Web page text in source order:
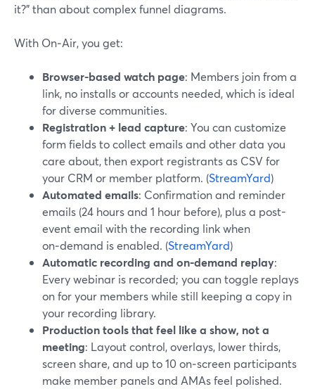
it?” than about complex funnel diagrams.
With On‑Air, you get:
Browser-based watch page: Members join from a
link, no installs or accounts needed, which is ideal
for diverse communities.
Registration + lead capture: You can customize
form fields to collect emails and other data you
care about, then export registrants as CSV for
your CRM or member platform. (StreamYard)
Automated emails: Confirmation and reminder
emails (24 hours and 1 hour before), plus a post-
event email with the recording link when
on‑demand is enabled. (StreamYard)
Automatic recording and on‑demand replay:
Every webinar is recorded; you can toggle replays
on for your members while still keeping a copy in
your recording library.
Production tools that feel like a show, not a
meeting: Layout control, overlays, lower thirds,
screen share, and up to 10 on‑screen participants
make member panels and AMAs feel polished.